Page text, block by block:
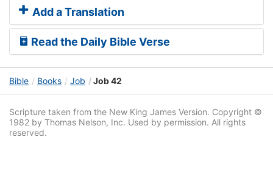
Add a Translation
Read the Daily Bible Verse
Bible Books Job Job 42
Scripture taken from the New King James Version. Copyright ©
1982 by Thomas Nelson, Inc. Used by permission. All rights
reserved.